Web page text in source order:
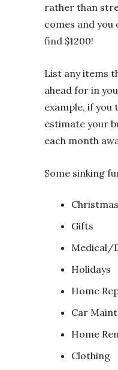
rather than
comes and you
find $1200!
List any items
ahead for in
example, if you
estimate your
each month
Some sinking
Christmas
Gifts
Medical/
Holidays
Home
Car
Home
Clothing